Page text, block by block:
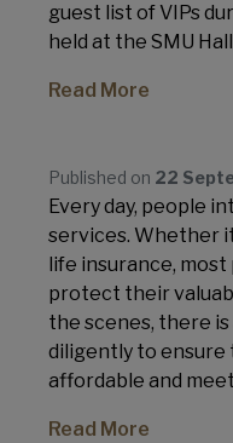
guest list of VIPs
held at the SMU
Read More
Published on 22
Every day, people
services. Whether
life insurance,
protect their
the scenes, there
diligently to
affordable and
Read More